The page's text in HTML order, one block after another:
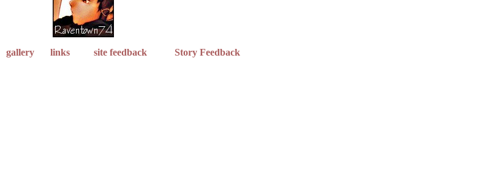
gallery links site feedback Story Feedback